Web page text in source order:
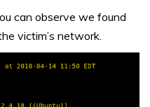
can observe we found
victim’s network.